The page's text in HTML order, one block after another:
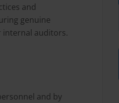
and
genuine
internal auditors.
and by